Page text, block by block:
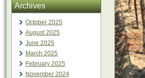
Archives
October 2025
August 2025
June 2025
March 2025
February 2025
November 2024